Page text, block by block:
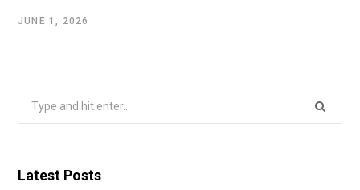
JUNE 1, 2026
Latest Posts